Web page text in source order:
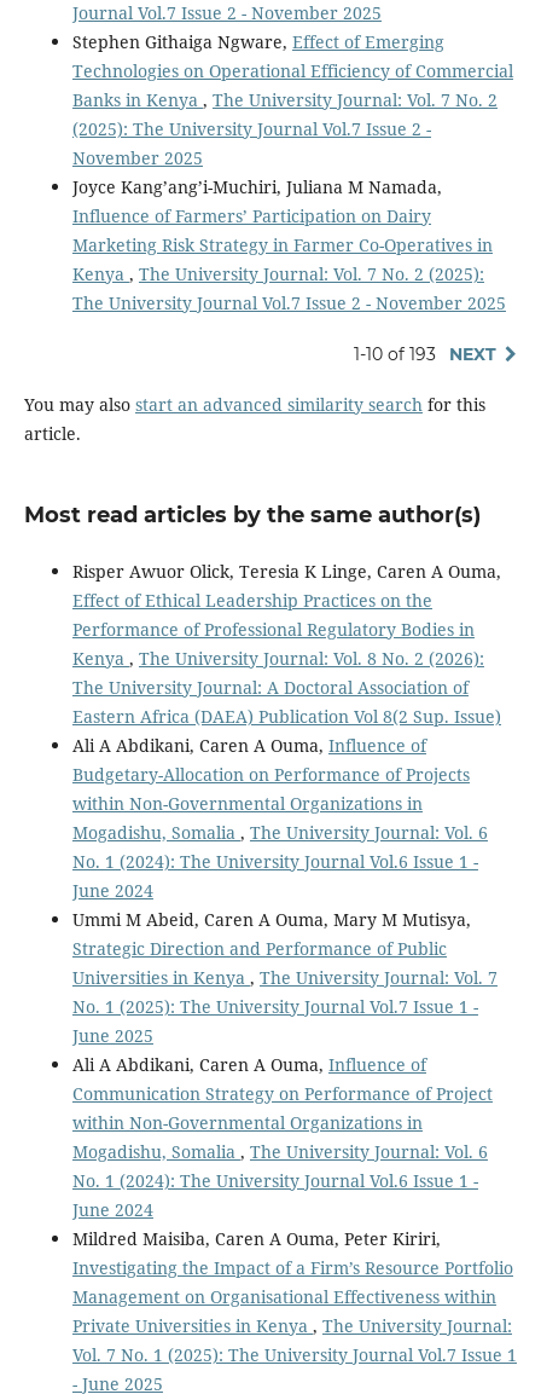
Journal Vol.7 Issue 2 - November 2025
Stephen Githaiga Ngware, Effect of Emerging
Technologies on Operational Efficiency of Commercial
Banks in Kenya , The University Journal: Vol. 7 No. 2
(2025): The University Journal Vol.7 Issue 2 -
November 2025
Joyce Kang’ang’i-Muchiri, Juliana M Namada,
Influence of Farmers’ Participation on Dairy
Marketing Risk Strategy in Farmer Co-Operatives in
Kenya , The University Journal: Vol. 7 No. 2 (2025):
The University Journal Vol.7 Issue 2 - November 2025
1-10 of 193 NEXT
You may also start an advanced similarity searchfor this
article.
Most read articles by the same author(s)
Risper Awuor Olick, Teresia K Linge, Caren A Ouma,
Effect of Ethical Leadership Practices on the
Performance of Professional Regulatory Bodies in
Kenya , The University Journal: Vol. 8 No. 2 (2026):
The University Journal: A Doctoral Association of
Eastern Africa (DAEA) Publication Vol 8(2 Sup. Issue)
Ali A Abdikani, Caren A Ouma, Influence of
Budgetary-Allocation on Performance of Projects
within Non-Governmental Organizations in
Mogadishu, Somalia , The University Journal: Vol. 6
No. 1 (2024): The University Journal Vol.6 Issue 1 -
June 2024
Ummi M Abeid, Caren A Ouma, Mary M Mutisya,
Strategic Direction and Performance of Public
Universities in Kenya , The University Journal: Vol. 7
No. 1 (2025): The University Journal Vol.7 Issue 1 -
June 2025
Ali A Abdikani, Caren A Ouma, Influence of
Communication Strategy on Performance of Project
within Non-Governmental Organizations in
Mogadishu, Somalia , The University Journal: Vol. 6
No. 1 (2024): The University Journal Vol.6 Issue 1 -
June 2024
Mildred Maisiba, Caren A Ouma, Peter Kiriri,
Investigating the Impact of a Firm’s Resource Portfolio
Management on Organisational Effectiveness within
Private Universities in Kenya , The University Journal:
Vol. 7 No. 1 (2025): The University Journal Vol.7 Issue 1
- June 2025